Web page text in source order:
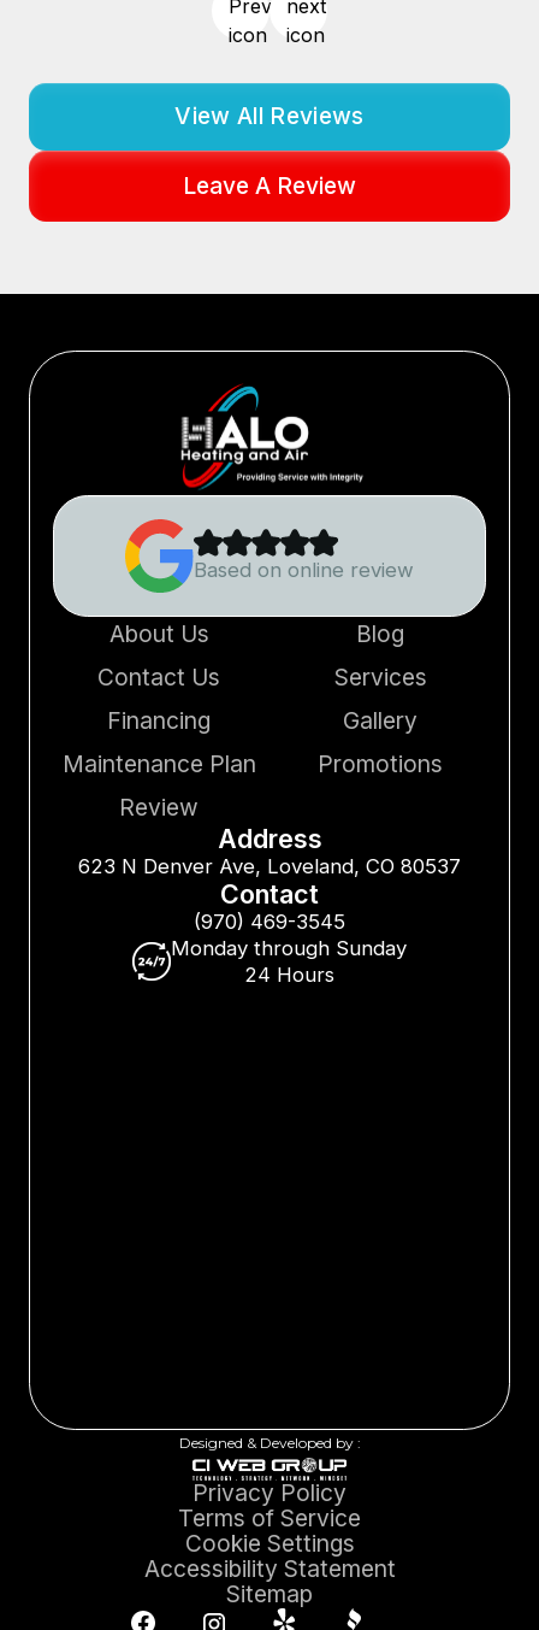
View All Reviews
Leave A Review
Based on online review
About Us
Blog
Contact Us
Services
Financing
Gallery
Maintenance Plan
Promotions
Review
Address
623 N Denver Ave, Loveland, CO 80537
Contact
(970) 469-3545
Monday through Sunday
24 Hours
Designed & Developed by :
Privacy Policy
Terms of Service
Cookie Settings
Accessibility Statement
Sitemap